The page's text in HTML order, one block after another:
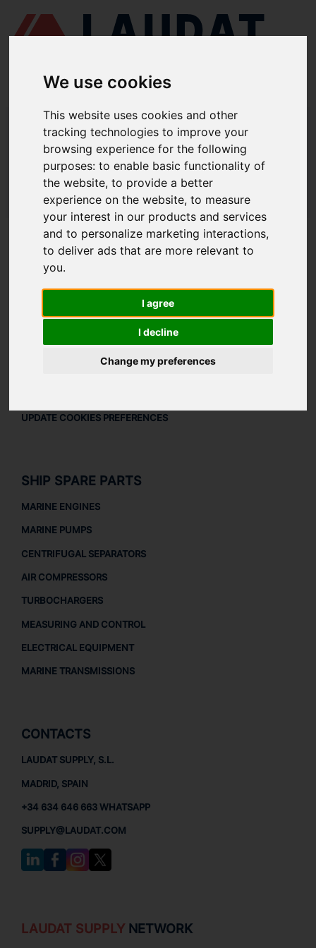
We use cookies
This website uses cookies and other
tracking technologies to improve your
browsing experience for the following
purposes:to enable basic functionality of
the website,to provide a better
experience on the website,to measure
your interest in our products and services
and to personalize marketing interactions,
to deliver ads that are more relevant to
you.
I agree
I decline
Change my preferences
LAUDAT SUPPLY/AIR COMPRESSORS/ HAMWORTHY - 2TM68
LAUDAT SUPPLY - HAMWORTHY
2TM68 SPARE PARTS
LAUDAT SUPPLY /AIR COMPRESSORS/ HAMWORTHY - 2TM68
ABOUT
ABOUT US
LEGAL
LEGAL NOTICE
UPDATE COOKIES PREFERENCES
SHIP SPARE PARTS
MARINE ENGINES
MARINE PUMPS
CENTRIFUGAL SEPARATORS
AIR COMPRESSORS
TURBOCHARGERS
MEASURING AND CONTROL
ELECTRICAL EQUIPMENT
MARINE TRANSMISSIONS
CONTACTS
LAUDAT SUPPLY, S.L.
MADRID, SPAIN
+34 634 646 663 WHATSAPP
SUPPLY@LAUDAT.COM
LAUDAT SUPPLYNETWORK